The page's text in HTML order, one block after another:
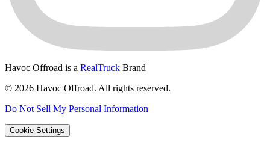
Havoc Offroad is a RealTruck Brand
© 2026 Havoc Offroad. All rights reserved.
Do Not Sell My Personal Information
Cookie Settings